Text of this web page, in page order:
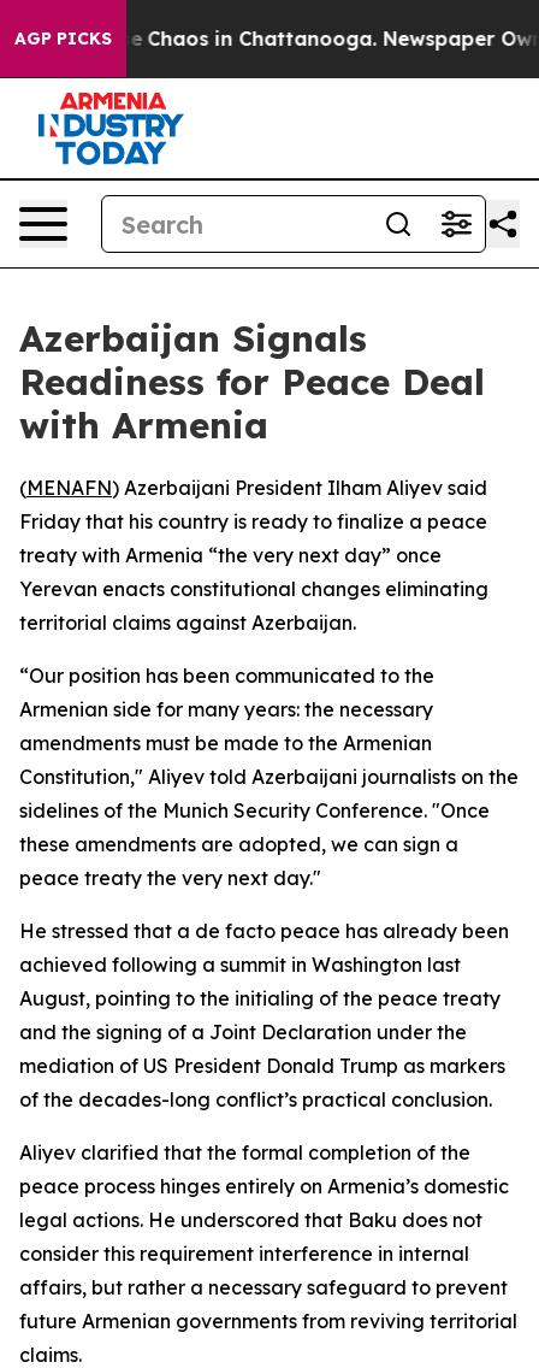
AGP PICKS
Collapse Chaos in Chattanooga. Newspaper
Azerbaijan Signals
Readiness for Peace Deal
with Armenia
(MENAFN) Azerbaijani President Ilham Aliyev said
Friday that his country is ready to finalize a peace
treaty with Armenia “the very next day” once
Yerevan enacts constitutional changes eliminating
territorial claims against Azerbaijan.
“Our position has been communicated to the
Armenian side for many years: the necessary
amendments must be made to the Armenian
Constitution," Aliyev told Azerbaijani journalists on the
sidelines of the Munich Security Conference. "Once
these amendments are adopted, we can sign a
peace treaty the very next day."
He stressed that a de facto peace has already been
achieved following a summit in Washington last
August, pointing to the initialing of the peace treaty
and the signing of a Joint Declaration under the
mediation of US President Donald Trump as markers
of the decades-long conflict’s practical conclusion.
Aliyev clarified that the formal completion of the
peace process hinges entirely on Armenia’s domestic
legal actions. He underscored that Baku does not
consider this requirement interference in internal
affairs, but rather a necessary safeguard to prevent
future Armenian governments from reviving territorial
claims.